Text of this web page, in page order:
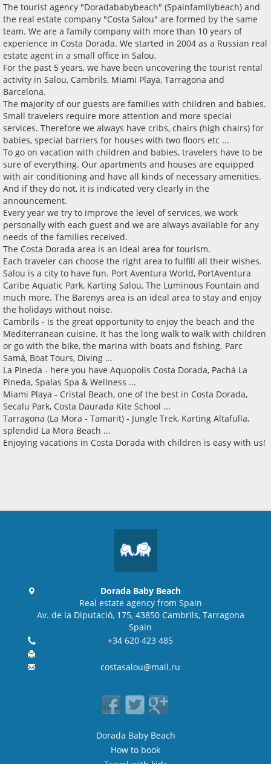
The tourist agency "Doradababybeach" (Spainfamilybeach) and
the real estate company "Costa Salou" are formed by the same
team. We are a family company with more than 10 years of
experience in Costa Dorada. We started in 2004 as a Russian real
estate agent in a small office in Salou.
For the past 5 years, we have been uncovering the tourist rental
activity in Salou, Cambrils, Miami Playa, Tarragona and
Barcelona.
The majority of our guests are families with children and babies.
Small travelers require more attention and more special
services. Therefore we always have cribs, chairs (high chairs) for
babies, special barriers for houses with two floors etc ...
To go on vacation with children and babies, travelers have to be
sure of everything. Our apartments and houses are equipped
with air conditioning and have all kinds of necessary amenities.
And if they do not, it is indicated very clearly in the
announcement.
Every year we try to improve the level of services, we work
personally with each guest and we are always available for any
needs of the families received.
The Costa Dorada area is an ideal area for tourism.
Each traveler can choose the right area to fulfill all their wishes.
Salou is a city to have fun. Port Aventura World, PortAventura
Caribe Aquatic Park, Karting Salou, The Luminous Fountain and
much more. The Barenys area is an ideal area to stay and enjoy
the holidays without noise.
Cambrils - is the great opportunity to enjoy the beach and the
Mediterranean cuisine. It has the long walk to walk with children
or go with the bike, the marina with boats and fishing. Parc
Samá, Boat Tours, Diving ...
La Pineda - here you have Aquopolis Costa Dorada, Pachá La
Pineda, Spalas Spa & Wellness ...
Miami Playa - Cristal Beach, one of the best in Costa Dorada,
Secalu Park, Costa Daurada Kite School ...
Tarragona (La Mora - Tamarit) - Jungle Trek, Karting Altafulla,
splendid La Mora Beach ...
Enjoying vacations in Costa Dorada with children is easy with us!
Dorada Baby Beach
Real estate agency from Spain
Av. de la Diputació, 175, 43850 Cambrils, Tarragona
Spain
+34 620 423 485
costasalou@mail.ru
Dorada Baby Beach
How to book